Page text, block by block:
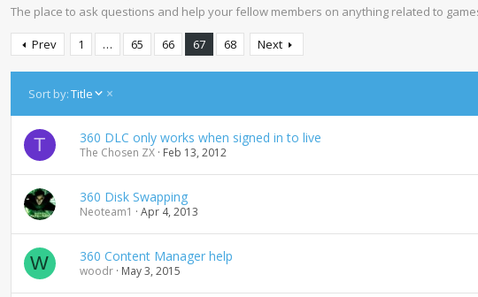
The place to ask questions and help your fellow members on anything related to
Prev 1 … 65 66 67 68 Next
Sort by:Title
D
c
e
n
d
i
n
g
T 360 DLC only works when signed in to live
The Chosen ZX Feb 13, 2012
360 Disk Swapping
Neoteam1 Apr 4, 2013
W 360 Content Manager help
woodr May 3, 2015